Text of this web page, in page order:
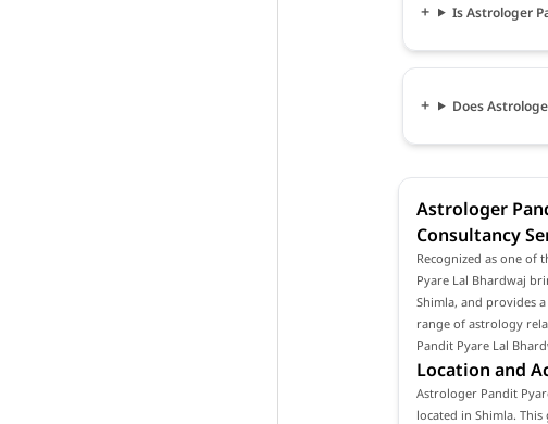
Is Astrologer
Does
Astrologer
Consultancy
Recognized as one of
Pyare Lal Bhardwaj
Shimla, and provides
range of astrology
Pandit Pyare Lal
Location and
Astrologer Pandit
located in Shimla.